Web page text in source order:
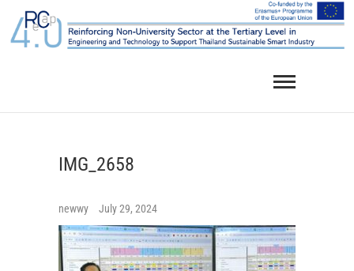
content
IMG_2658
newwy July 29, 2024